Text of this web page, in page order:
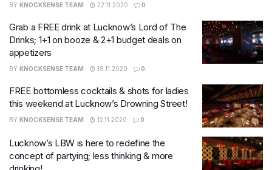
BY KNOCKSENSE TEAM 22.11.2020 0
Grab a FREE drink at Lucknow’s Lord of The
Drinks; 1+1 on booze & 2+1 budget deals on
appetizers
BY KNOCKSENSE TEAM 18.11.2020 0
FREE bottomless cocktails & shots for ladies
this weekend at Lucknow’s Drowning Street!
BY KNOCKSENSE TEAM 12.11.2020 0
Lucknow’s LBW is here to redefine the
concept of partying; less thinking & more